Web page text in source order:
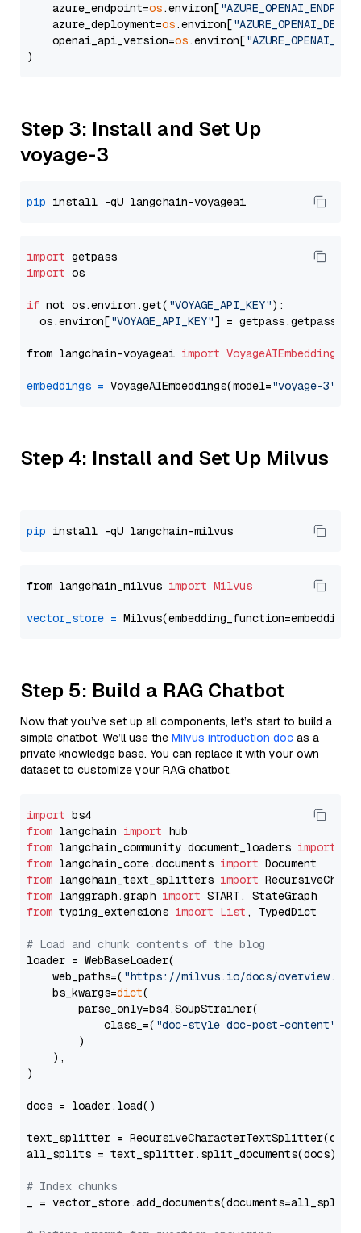
    azure_endpoint=
os.environ[
    azure_deployment=
os.environ[
    openai_api_version=
os.environ[
Step 3: Install and Set Up
voyage-3
pip
import
import os
if not os.environ.get( "VOYAGE_API_KEY"):
  os.environ[
"VOYAGE_API_KEY"] = getpass.getpass(
from langchain-voyageai import VoyageAIEmbeddings
embeddings = VoyageAIEmbeddings(model="voyage-3"
Step 4: Install and Set Up Milvus
pip
from langchain_milvus import Milvus
vector_store =
Step 5: Build a RAG Chatbot
Now that you’ve set up all components, let’s start to build a
simple chatbot. We’ll use the Milvus introduction doc as a
private knowledge base. You can replace it with your own
dataset to customize your RAG chatbot.
import
from langchain import
from langchain_community.document_loaders import
from langchain_core.documents import
from langchain_text_splitters import
from langgraph.graph import
from typing_extensions import List , TypedDict
# Load and chunk contents of the blog
loader = WebBaseLoader(
    web_paths=(
"https://milvus.io/docs/overview.md"
    bs_kwargs=
dict(
        parse_only=bs4.SoupStrainer(
            class_=(
"doc-style doc-post-content"
        )
    ),
)
docs = loader.load()
text_splitter =
all_splits = text_splitter.split_documents(docs)
# Index chunks
_ = vector_store.add_documents(documents=all_splits)